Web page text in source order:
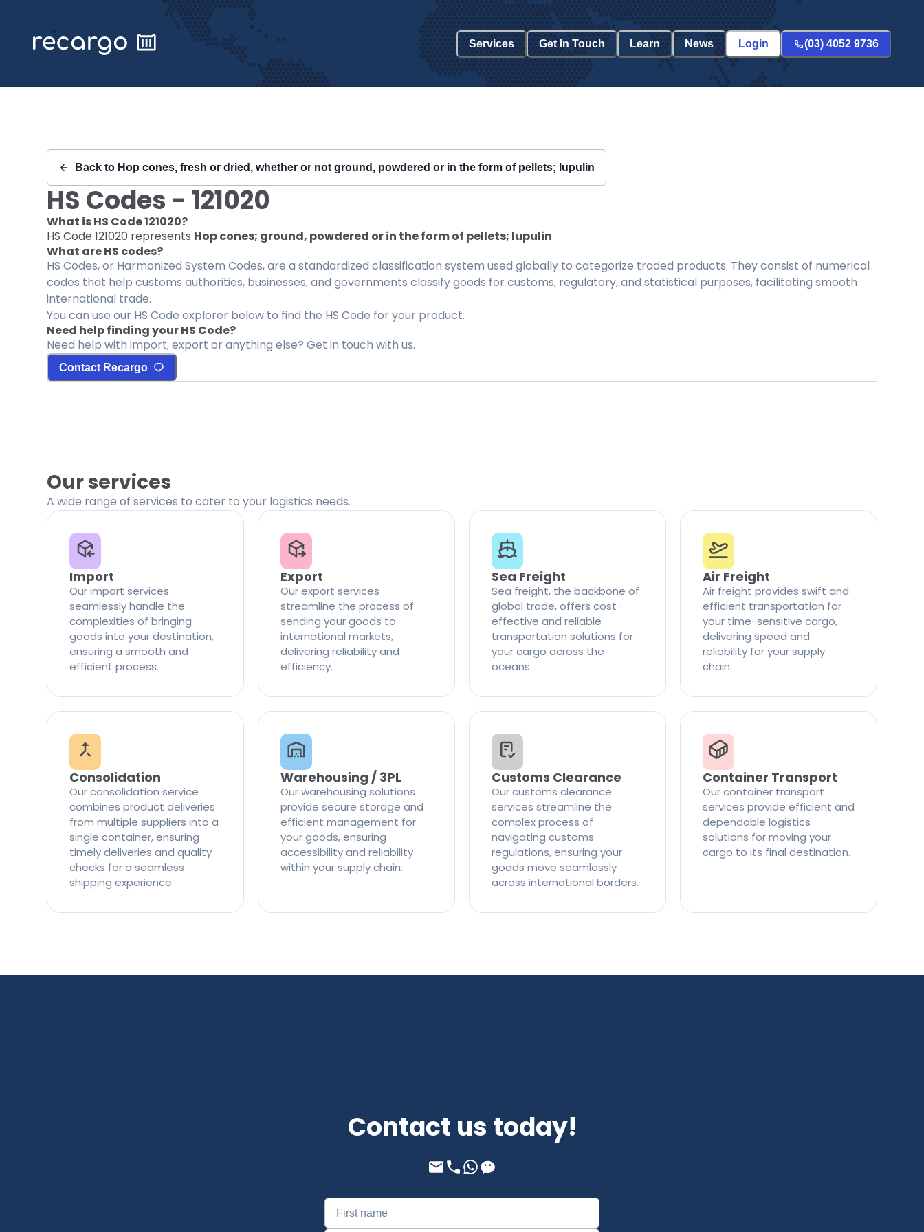
Services Get In Touch Learn News Login (03) 4052 9736
Back to Hop cones, fresh or dried, whether or not ground, powdered or in the form of pellets; lupulin
HS Codes - 121020
What is HS Code121020?
HS Code 121020 represents Hop cones; ground, powdered or in the form of pellets; lupulin
What are HS codes?
HS Codes, or Harmonized System Codes, are a standardized classification system used globally to categorize traded products. They consist of numerical
codes that help customs authorities, businesses, and governments classify goods for customs, regulatory, and statistical purposes, facilitating smooth
international trade.
You can use our HS Code explorer below to find the HS Code for your product.
Need help finding your HS Code?
Need help with import, export or anything else? Get in touch with us.
Contact Recargo
Our services
A wide range of services to cater to your logistics needs.
Import
Our import services
seamlessly handle the
complexities of bringing
goods into your destination,
ensuring a smooth and
efficient process.
Export
Our export services
streamline the process of
sending your goods to
international markets,
delivering reliability and
efficiency.
Sea Freight
Sea freight, the backbone of
global trade, offers cost-
effective and reliable
transportation solutions for
your cargo across the
oceans.
Air Freight
Air freight provides swift and
efficient transportation for
your time-sensitive cargo,
delivering speed and
reliability for your supply
chain.
Consolidation
Our consolidation service
combines product deliveries
from multiple suppliers into a
single container, ensuring
timely deliveries and quality
checks for a seamless
shipping experience.
Warehousing / 3PL
Our warehousing solutions
provide secure storage and
efficient management for
your goods, ensuring
accessibility and reliability
within your supply chain.
Customs Clearance
Our customs clearance
services streamline the
complex process of
navigating customs
regulations, ensuring your
goods move seamlessly
across international borders.
Container Transport
Our container transport
services provide efficient and
dependable logistics
solutions for moving your
cargo to its final destination.
Contact us today!